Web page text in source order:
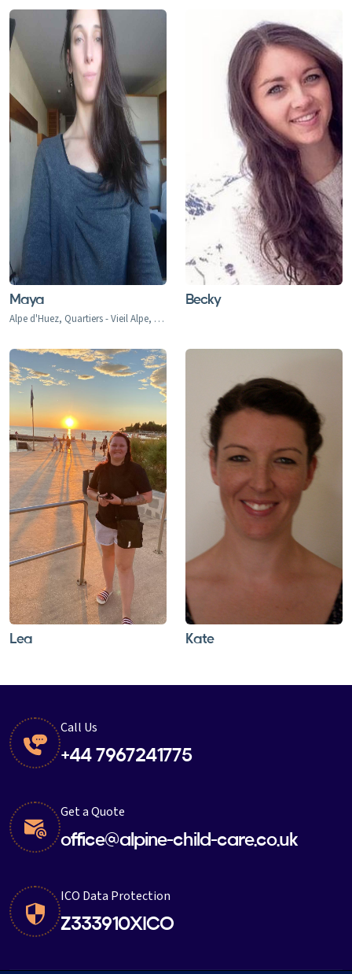
Maya
Alpe d'Huez, Quartiers - Vieil Alpe, Les Bergers, Cognet, Jeux, Huez, La Garde, Sarennes, Oz-en-Oisans, Chamonix, Argentiere, Les Houches, Tacconaz, Les Bois, Le Praz, Les Tines, Le Tour, Le Planet, Vallorcine, Servoz, Val d'Isere, Val d'Isere 1850, La Daille 1785, Le Fornet 1930, Le Laisinant, Le Joseray, Le Cret, Le Chevril, Le Chatelard, Tignes, Tignes 2100, Tignes-le-Lac, Val Claret, Le Lavachet, Tignes Les Boisses 1850, Tignes Les Brevieres 1550, Le Villaret du Nial, Reculaz, Saint Foy 1550, Ste-Foy Chef Lieu, Cassoix, Les Arcs, Arc 1600, Arc 1800, Arc 1950, Arc 2000, Bourg-st-Maurice, Montrigon, Landry, Les Granges, Villaroger 1200, La Plagne, Aime le Plagne, Aime, Plagne Centre, Plagne Village, Plagne Soleil, Plagne Bellecote, Plagne 1800, Plagne Montalbert, Belle Plagne, Champagny, La Roche, Longefoy, Montorlin, Montchavin, Les Coches, Peisey Vallandry, Peisey, Vallandry, Plan Peisey, Moulin, Nancroix, Courchevel 1300 Le Praz, Courchevel 1550, Courchevel 1650, Courchevel 1850, Bozel, Brides-Les-Bains, La Perriere, La Tania, Saint Bon, Meribel 1450, Meribel Mottaret 1750, Meribel Village, Les Allues, Le Raffort, Le Bettex, Mottaret, Les Menuires, Val Thorens, Orelle, Saint Martin de Belleville, Saint Marcel, Praranger, Morzine, Les Gets, Avoriaz, Montriond, Saint-Jean d'Aulps, Abondance, Chatel, La Chapelle d'Abondance, Flaine, Les Carroz, Morillon, Samoens, Sixt Fer a Cheval, La Rosiere 1850, Les Eucherts, Montvalezan, Villard Dessus, La Masure, La Miroir, L'Echallon, Planay-dessus, Seez, Les Deux Alpes, Les Deux Alpes 1800, Venosc, Mont-de-Lans, Verbier, Le Chable, Haute Nendaz, Heremence, La Tzoumaz, Thyon-Les Collons, Veysonnaz, Champery, Morgins, Torgon, Val-d'Illiez-Les Crosets-Champoussin, La Thuile, La Thuile 1441, Entreves, La Golette, Le Gollet
Becky
Lea Kate
Call Us
+44 7967241775
Get a Quote
office@alpine-child-care.co.uk
ICO Data Protection
Z333910XICO